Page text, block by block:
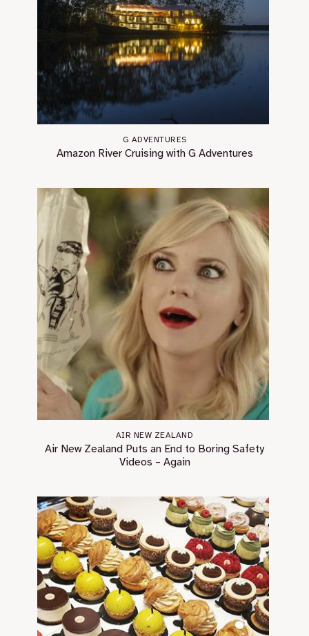
G ADVENTURES
Amazon River Cruising with G Adventures
AIR NEW ZEALAND
Air New Zealand Puts an End to Boring Safety
Videos – Again